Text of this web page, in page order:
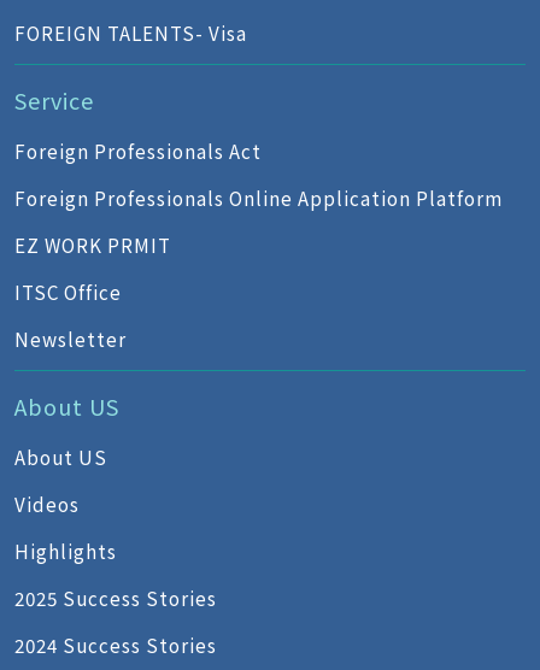
FOREIGN TALENTS- Visa
Service
Foreign Professionals Act
Foreign Professionals Online Application Platform
EZ WORK PRMIT
ITSC Office
Newsletter
About US
About US
Videos
Highlights
2025 Success Stories
2024 Success Stories